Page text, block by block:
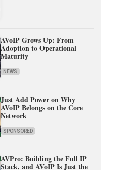
AVoIP Grows Up: From
Adoption to Operational
Maturity
NEWS
Just Add Power on Why
AVoIP Belongs on the Core
Network
SPONSORED
AVPro: Building the Full IP
Stack, and AVoIP Is Just the